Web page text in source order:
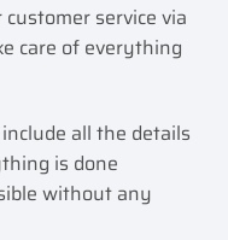
service via
care of everything
all the details
is done
without any